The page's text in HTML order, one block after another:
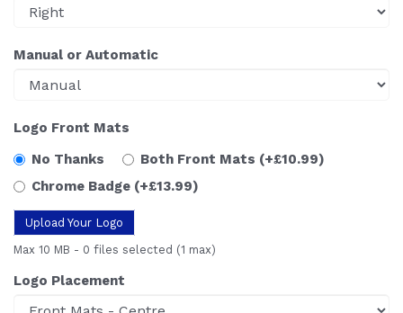
Manual or Automatic
Logo Front Mats
No Thanks
Both Front Mats (+£10.99)
Chrome Badge (+£13.99)
Upload Your Logo
Max 10 MB - 0 files selected (1 max)
Logo Placement